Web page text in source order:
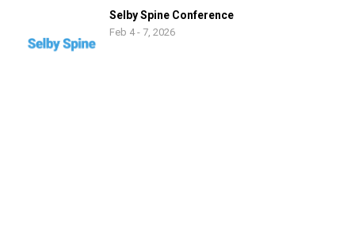
Selby Spine Conference
Feb 4 - 7, 2026